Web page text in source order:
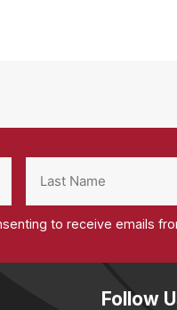
to receive emails
Follow